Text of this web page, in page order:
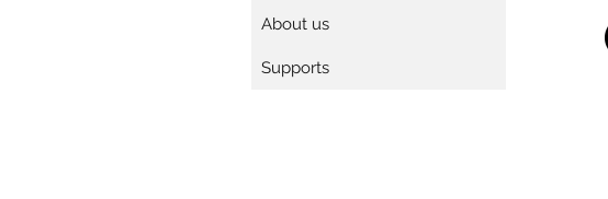
About us
Supports